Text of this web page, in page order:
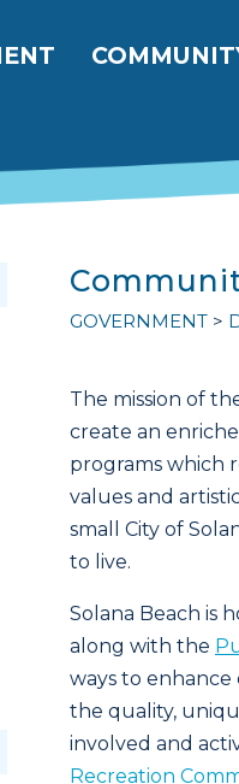
GOVERNMENT
The mission of
create an
programs which
values and
small City of
to live.
Solana Beach is
along with the
ways to
the quality,
involved and
Recreation